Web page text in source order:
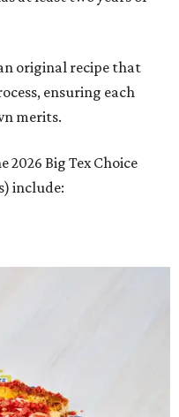
original recipe that
ensuring each
merits.
Big Tex Choice
include: